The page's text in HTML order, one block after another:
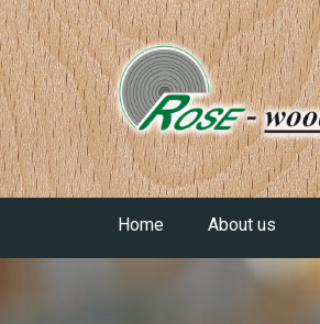
Home About us